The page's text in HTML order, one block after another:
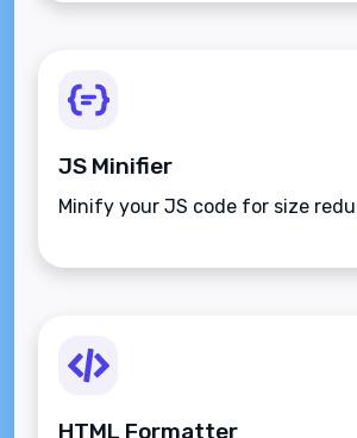
JS Minifier
Minify your JS code for size
HTML Formatter